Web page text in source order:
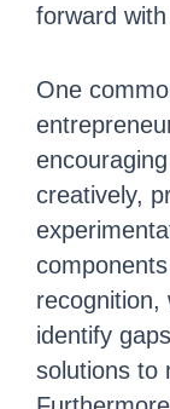
forward
One
creatively,
recognition,
identify
solutions to